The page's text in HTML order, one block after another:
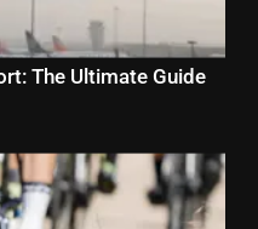
The Ultimate Guide